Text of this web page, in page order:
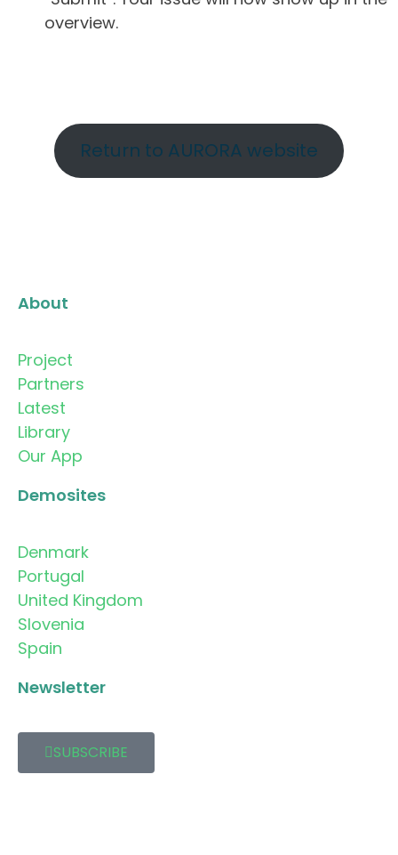
overview.
Return to AURORA website
About
Project
Partners
Latest
Library
Our App
Demosites
Denmark
Portugal
United Kingdom
Slovenia
Spain
Newsletter
SUBSCRIBE